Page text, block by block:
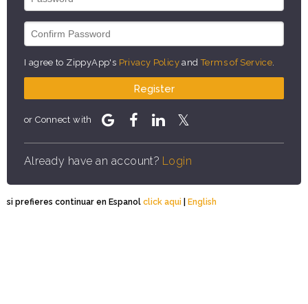
I agree to ZippyApp's Privacy Policy andTerms of Service
Register
or Connect with
Already have an account? Login
si prefieres continuar en Espanol click aqui | English